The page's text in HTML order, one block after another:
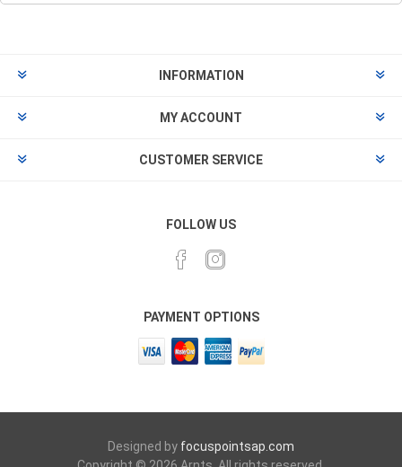
INFORMATION
MY ACCOUNT
CUSTOMER SERVICE
FOLLOW US
PAYMENT OPTIONS
Designed by focuspointsap.com